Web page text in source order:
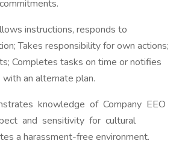
instructions, responds to
Takes responsibility for own actions;
Completes tasks on time or notifies
an alternate plan.
knowledge of Company EEO
and sensitivity for cultural
a harassment-free environment.